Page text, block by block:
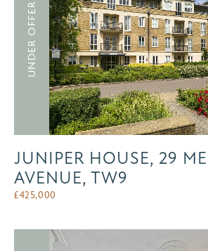
UNDER OFFER
JUNIPER HOUSE, 29
AVENUE, TW9
£425,000